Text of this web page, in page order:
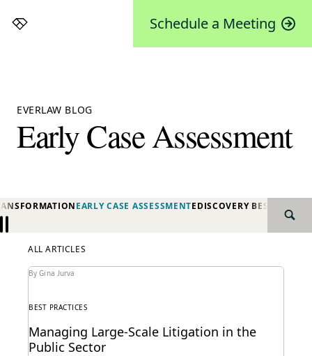
Schedule a Meeting
Everlaw
EVERLAW BLOG
Early Case Assessment
EARLY CASE ASSESSMENTEDISCOVERY BEST
Previous
Next
ALL ARTICLES
By Gina Jurva
BEST PRACTICES
Managing Large-Scale Litigation in the
Public Sector